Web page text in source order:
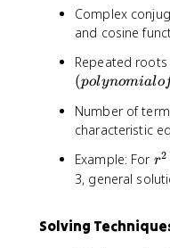
Complex
and cosine
Repeated
(polynomialo
Number of
characteristic
Example: For r
^
5
r2
3, general
Solving